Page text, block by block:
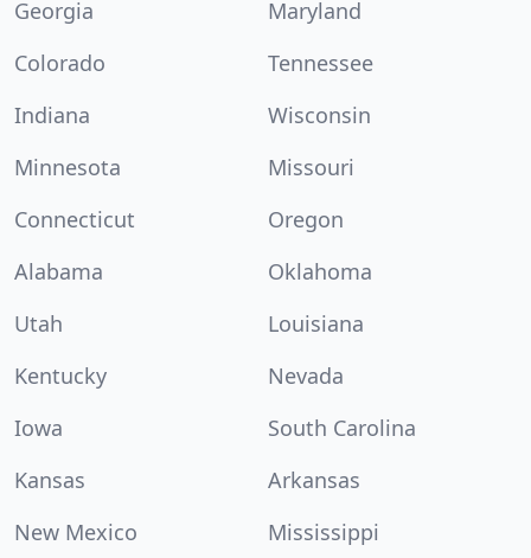
Georgia
Maryland
Colorado
Tennessee
Indiana
Wisconsin
Minnesota
Missouri
Connecticut
Oregon
Alabama
Oklahoma
Utah
Louisiana
Kentucky
Nevada
Iowa
South Carolina
Kansas
Arkansas
New Mexico
Mississippi